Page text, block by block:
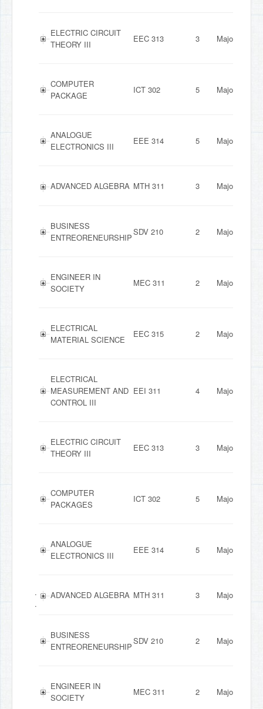
.
.
ELECTRIC CIRCUIT
THEORY III
EEC 313 3 Major
COMPUTER
PACKAGE
ICT 302 5 Major
ANALOGUE
ELECTRONICS III
EEE 314 5 Major
ADVANCED ALGEBRA MTH 311 3 Major
BUSINESS
ENTREORENEURSHIP
SDV 210 2 Major
ENGINEER IN
SOCIETY
MEC 311 2 Major
ELECTRICAL
MATERIAL SCIENCE
EEC 315 2 Major
ELECTRICAL
MEASUREMENT AND
CONTROL III
EEI 311 4 Major
ELECTRIC CIRCUIT
THEORY III
EEC 313 3 Major
COMPUTER
PACKAGES
ICT 302 5 Major
ANALOGUE
ELECTRONICS III
EEE 314 5 Major
ADVANCED ALGEBRA MTH 311 3 Major
BUSINESS
ENTREORENEURSHIP
SDV 210 2 Major
ENGINEER IN
SOCIETY
MEC 311 2 Major